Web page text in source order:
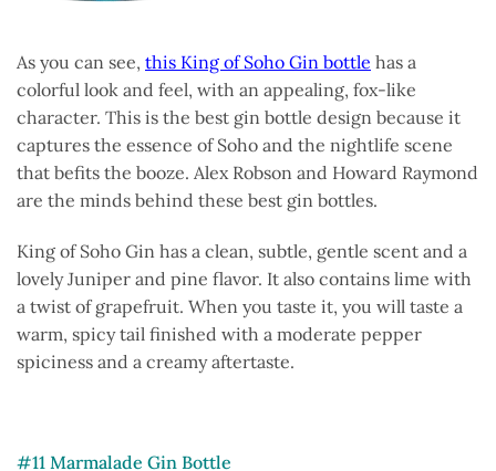
As you can see, this King of Soho Gin bottle has a
colorful look and feel, with an appealing, fox-like
character. This is the best gin bottle design because it
captures the essence of Soho and the nightlife scene
that befits the booze. Alex Robson and Howard Raymond
are the minds behind these best gin bottles.
King of Soho Gin has a clean, subtle, gentle scent and a
lovely Juniper and pine flavor. It also contains lime with
a twist of grapefruit. When you taste it, you will taste a
warm, spicy tail finished with a moderate pepper
spiciness and a creamy aftertaste.
#11 Marmalade Gin Bottle